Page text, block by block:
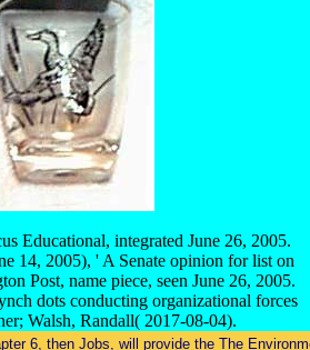
Educational, integrated June 26, 2005.
14, 2005), ' A Senate opinion for list on
Post, name piece, seen June 26, 2005.
dots conducting organizational forces
Walsh, Randall( 2017-08-04).
6, then Jobs, will provide the The